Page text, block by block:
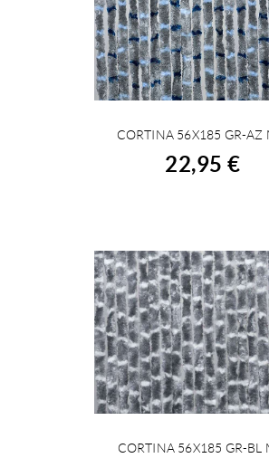
BUY
CORTINA 56X185 GR-AZ
22,95 €
BUY
CORTINA 56X185 GR-BL